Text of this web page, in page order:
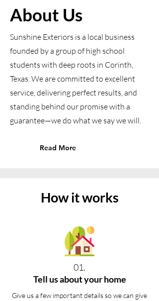
About Us
Sunshine Exteriors is a local business
founded by a group of high school
students with deep roots in Corinth,
Texas. We are committed to excellent
service, delivering perfect results, and
standing behind our promise with a
guarantee—we do what we say we will.
Read More
How it works
01.
Tell us about your home
Give us a few important details so we can give